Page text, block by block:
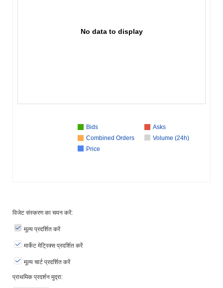
No data to display
Bids
Asks
Combined Orders
Volume (24h)
Price
विजेट संस्करण का चयन करें:
मूल्य प्रदर्शित करें
मार्केट मेट्रिक्स प्रदर्शित करें
मूल्य चार्ट प्रदर्शित करें
प्राथमिक प्रदर्शन मुद्रा: